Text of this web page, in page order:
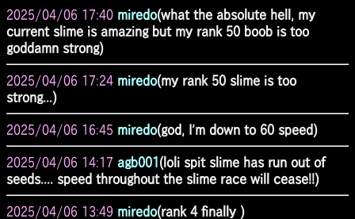
2025/04/06 17:40 miredo(what the absolute hell, my
current slime is amazing but my rank 50 boob is too
goddamn strong)
2025/04/06 17:24 miredo(my rank 50 slime is too
strong...)
2025/04/06 16:45 miredo(god, I'm down to 60 speed)
2025/04/06 14:17 agb001 (loli spit slime has run out of
seeds.... speed throughout the slime race will cease!!)
2025/04/06 13:49 miredo(rank 4 finally )